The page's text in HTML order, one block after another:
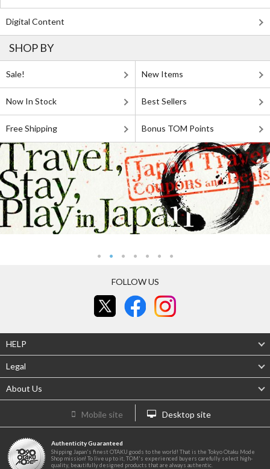
Digital Content
SHOP BY
Sale! New Items
Now In Stock Best Sellers
Free Shipping Bonus TOM Points
FOLLOW US
HELP
Legal
About Us
Mobile site Desktop site
Authenticity Guaranteed
Shipping Japan's finest OTAKU goods to the world! That is the Tokyo Otaku Mode
Shop mission! To live up to it, TOM's experienced buyers carefully select high-
quality, beautifully designed products that are always authentic.